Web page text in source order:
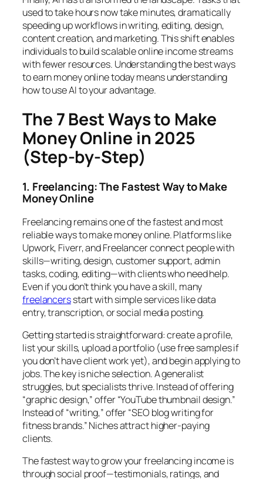
used to take hours now take minutes, dramatically
speeding up workflows in writing, editing, design,
content creation, and marketing. This shift enables
individuals to build scalable online income streams
with fewer resources. Understanding the best ways
to earn money online today means understanding
how to use AI to your advantage.
The 7 Best Ways to Make
Money Online in 2025
(Step-by-Step)
1. Freelancing: The Fastest Way to Make
Money Online
Freelancing remains one of the fastest and most
reliable ways to make money online. Platforms like
Upwork, Fiverr, and Freelancer connect people with
skills—writing, design, customer support, admin
tasks, coding, editing—with clients who need help.
Even if you don’t think you have a skill, many
freelancersstart with simple services like data
entry, transcription, or social media posting.
Getting started is straightforward: create a profile,
list your skills, upload a portfolio (use free samples if
you don’t have client work yet), and begin applying to
jobs. The key is niche selection. A generalist
struggles, but specialists thrive. Instead of offering
“graphic design,” offer “YouTube thumbnail design.”
Instead of “writing,” offer “SEO blog writing for
fitness brands.” Niches attract higher-paying
clients.
The fastest way to grow your freelancing income is
through social proof—testimonials, ratings, and